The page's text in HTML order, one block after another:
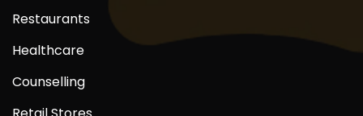
Restaurants
Healthcare
Counselling